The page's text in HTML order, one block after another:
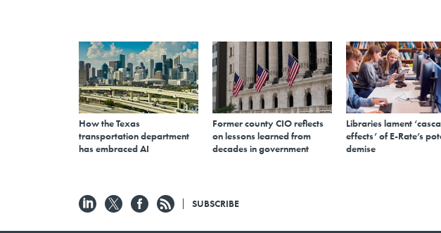
How the Texas
transportation department
has embraced AI
Former county CIO reflects
on lessons learned from
decades in government
Libraries lament
effects’ of E-Rate’s
demise
SUBSCRIBE